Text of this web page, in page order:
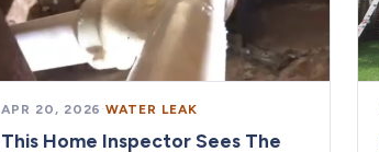
APR 20, 2026 ·WATER LEAK
This Home Inspector Sees The